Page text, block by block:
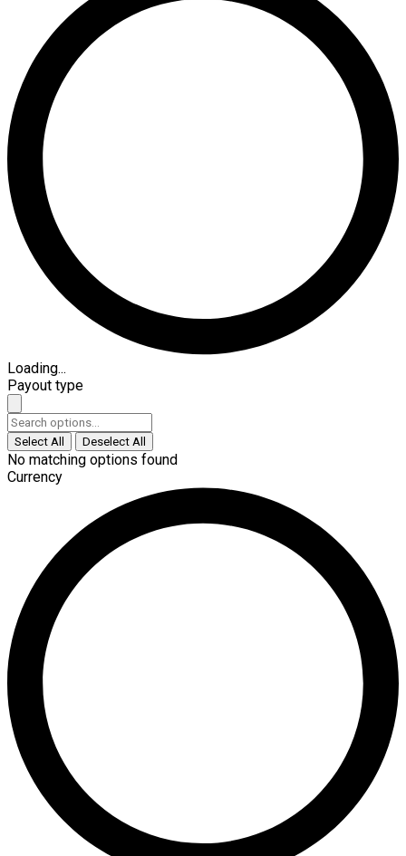
Loading...
Payout type
Select All Deselect All
No matching options found
Currency